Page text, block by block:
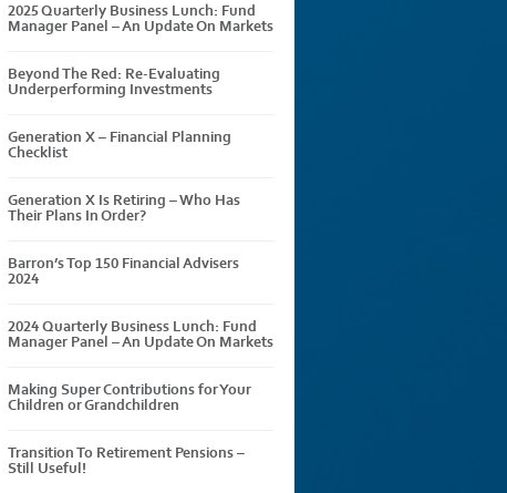
2025 Quarterly Business Lunch: Fund
Manager Panel – An Update On Markets
Beyond The Red: Re-Evaluating
Underperforming Investments
Generation X – Financial Planning
Checklist
Generation X Is Retiring – Who Has
Their Plans In Order?
Barron’s Top 150 Financial Advisers
2024
2024 Quarterly Business Lunch: Fund
Manager Panel – An Update On Markets
Making Super Contributions for Your
Children or Grandchildren
Transition To Retirement Pensions –
Still Useful!